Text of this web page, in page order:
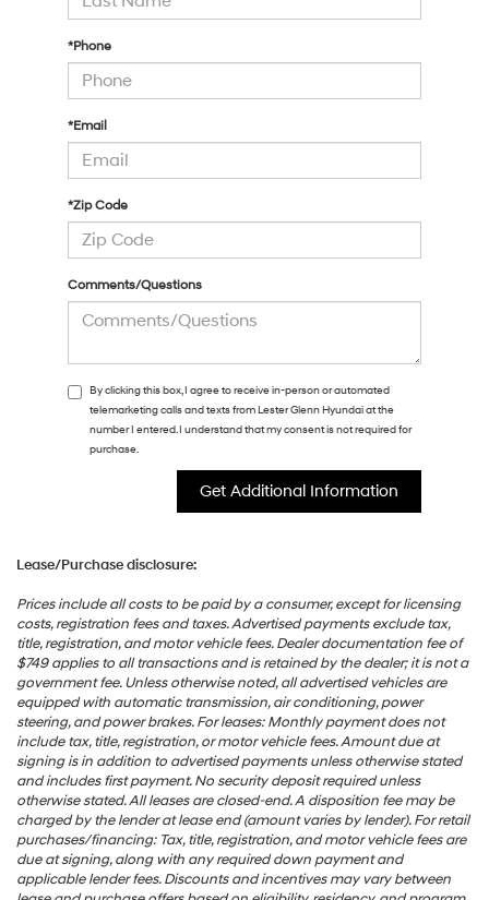
*Phone
*Email
*Zip Code
Comments/Questions
By clicking this box, I agree to receive in-person or automated
telemarketing calls and texts from Lester Glenn Hyundai at the
number I entered. I understand that my consent is not required for
purchase.
Lease/Purchase disclosure:
Prices include all costs to be paid by a consumer, except for licensing
costs, registration fees and taxes. Advertised payments exclude tax,
title, registration, and motor vehicle fees. Dealer documentation fee of
$749 applies to all transactions and is retained by the dealer; it is not a
government fee. Unless otherwise noted, all advertised vehicles are
equipped with automatic transmission, air conditioning, power
steering, and power brakes. For leases: Monthly payment does not
include tax, title, registration, or motor vehicle fees. Amount due at
signing is in addition to advertised payments unless otherwise stated
and includes first payment. No security deposit required unless
otherwise stated. All leases are closed-end. A disposition fee may be
charged by the lender at lease end (amount varies by lender). For retail
purchases/financing: Tax, title, registration, and motor vehicle fees are
due at signing, along with any required down payment and
applicable lender fees. Discounts and incentives may vary between